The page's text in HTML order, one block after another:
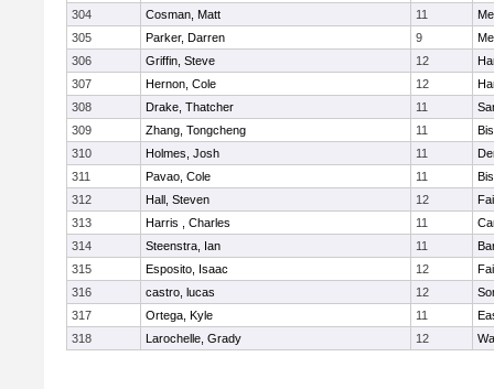
304
Cosman, Matt 11
305
Parker, Darren 9
306
Griffin, Steve 12
307
Hernon, Cole 12
308
Drake, Thatcher 11
309
Zhang, Tongcheng 11
310
Holmes, Josh 11
311
Pavao, Cole 11
312
Hall, Steven 12
313
Harris , Charles 11
314
Steenstra, Ian 11
315
Esposito, Isaac 12
316
castro, lucas 12
317
Ortega, Kyle 11
318
Larochelle, Grady 12